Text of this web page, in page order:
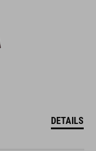
DETAILS